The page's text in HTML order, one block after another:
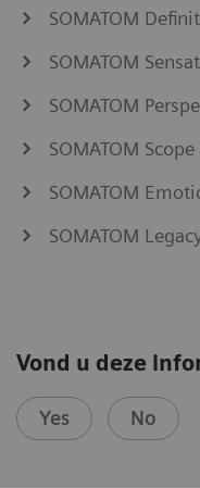
SOMATOM
SOMATOM
SOMATOM
SOMATOM Scope
SOMATOM
SOMATOM
Vond u deze
Yes No